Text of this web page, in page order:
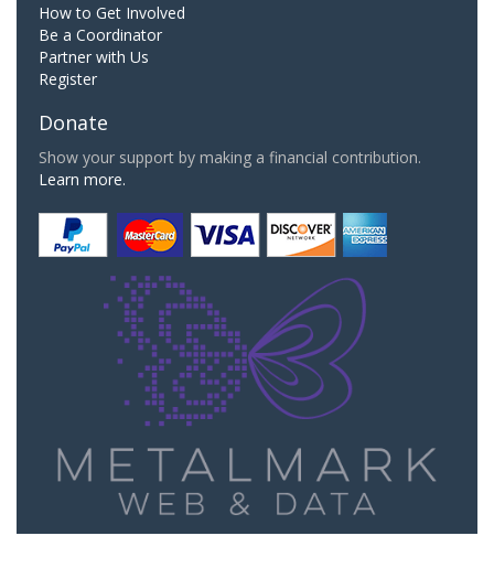
How to Get Involved
Be a Coordinator
Partner with Us
Register
Donate
Show your support by making a financial contribution.
Learn more.